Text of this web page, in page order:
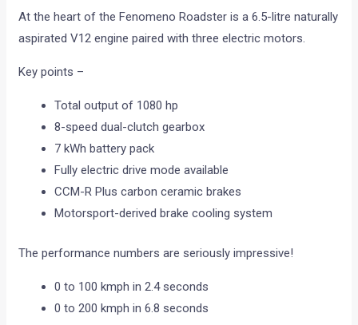
At the heart of the Fenomeno Roadster is a 6.5-litre naturally
aspirated V12 engine paired with three electric motors.
Key points –
Total output of 1080 hp
8-speed dual-clutch gearbox
7 kWh battery pack
Fully electric drive mode available
CCM-R Plus carbon ceramic brakes
Motorsport-derived brake cooling system
The performance numbers are seriously impressive!
0 to 100 kmph in 2.4 seconds
0 to 200 kmph in 6.8 seconds